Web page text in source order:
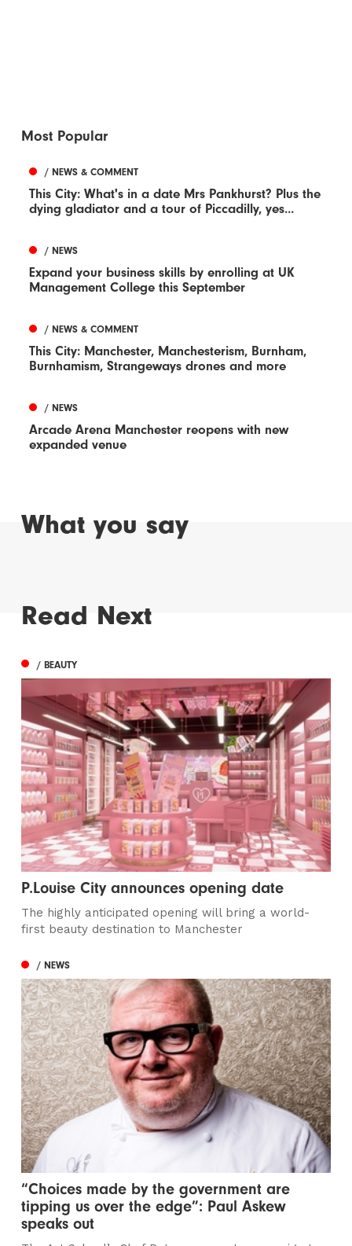
Most Popular
/ NEWS & COMMENT
This City: What's in a date Mrs Pankhurst? Plus the
dying gladiator and a tour of Piccadilly, yes...
/ NEWS
Expand your business skills by enrolling at UK
Management College this September
/ NEWS & COMMENT
This City: Manchester, Manchesterism, Burnham,
Burnhamism, Strangeways drones and more
/ NEWS
Arcade Arena Manchester reopens with new
expanded venue
What you say
Read Next
/ BEAUTY
P.Louise City announces opening date
The highly anticipated opening will bring a world-
first beauty destination to Manchester
/ NEWS
“Choices made by the government are
tipping us over the edge”: Paul Askew
speaks out